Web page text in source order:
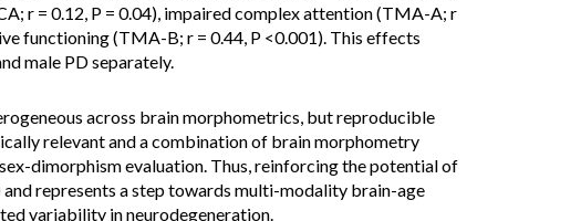
r = 0.12, P = 0.04), impaired complex attention (TMA-A; r
functioning (TMA-B; r = 0.44, P <0.001). This effects
male PD separately.
across brain morphometrics, but reproducible
relevant and a combination of brain morphometry
dimorphism evaluation. Thus, reinforcing the potential of
represents a step towards multi-modality brain-age
variability in neurodegeneration.